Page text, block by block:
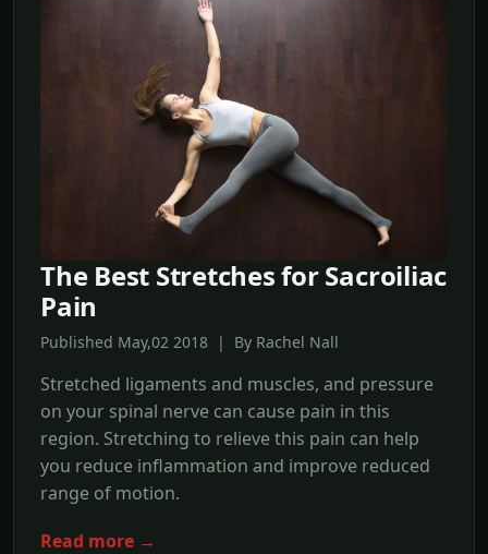
The Best Stretches for Sacroiliac
Pain
Published May,02 2018 | By Rachel Nall
Stretched ligaments and muscles, and pressure
on your spinal nerve can cause pain in this
region. Stretching to relieve this pain can help
you reduce inflammation and improve reduced
range of motion.
Read more →